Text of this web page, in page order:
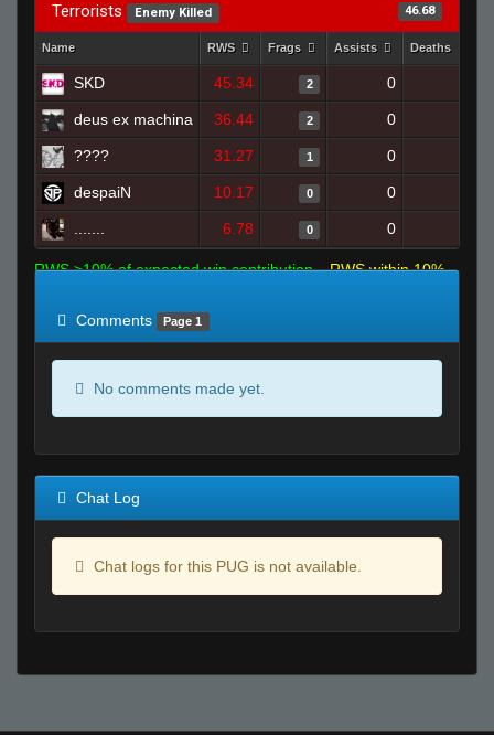
Terrorists Enemy Killed 46.68
Name RWS Frags Assists Deaths
SKD 45.34 2 0
deus ex machina 36.44 2 0
???? 31.27 1 0
despaiN 10.17 0 0
6.78 0 0
RWS >10% of expected win contribution
RWS within 10%
Comments
Page 1
No comments made yet.
Chat Log
Chat logs for this PUG is not available.